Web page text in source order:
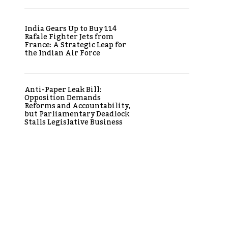
India Gears Up to Buy 114
Rafale Fighter Jets from
France: A Strategic Leap for
the Indian Air Force
Anti-Paper Leak Bill:
Opposition Demands
Reforms and Accountability,
but Parliamentary Deadlock
Stalls Legislative Business